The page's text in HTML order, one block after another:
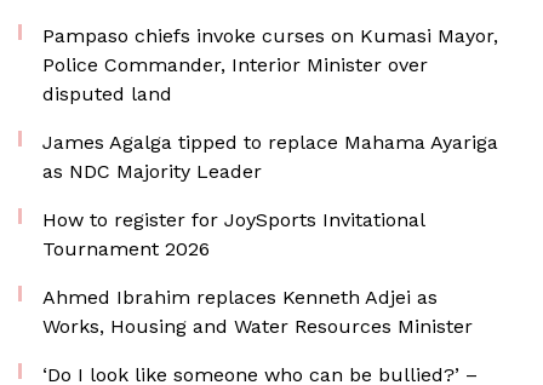
Pampaso chiefs invoke curses on Kumasi Mayor,
Police Commander, Interior Minister over
disputed land
James Agalga tipped to replace Mahama Ayariga
as NDC Majority Leader
How to register for JoySports Invitational
Tournament 2026
Ahmed Ibrahim replaces Kenneth Adjei as
Works, Housing and Water Resources Minister
‘Do I look like someone who can be bullied?’ –